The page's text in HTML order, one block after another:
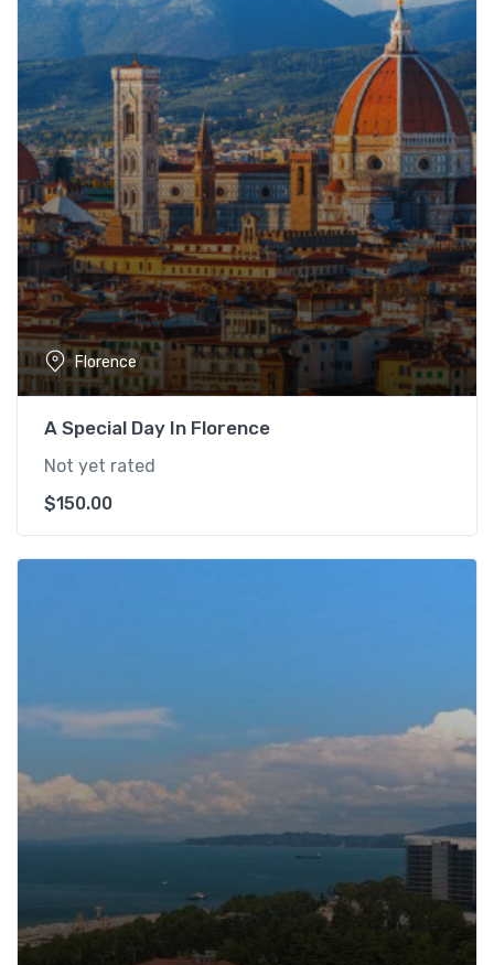
Florence
A Special Day In Florence
Not yet rated
$150.00